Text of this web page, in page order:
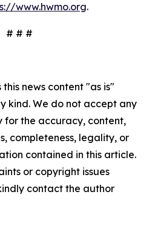
www.hwmo.org.
# # #
news content "as is"
kind. We do not accept any
for the accuracy, content,
completeness, legality, or
contained in this article.
or copyright issues
contact the author